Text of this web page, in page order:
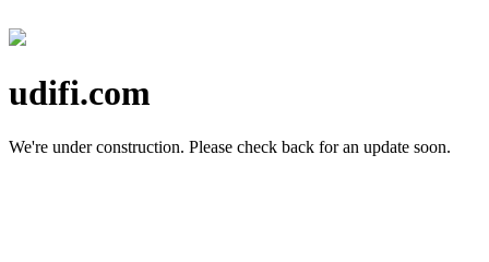
udifi.com
We're under construction. Please check back for an update soon.